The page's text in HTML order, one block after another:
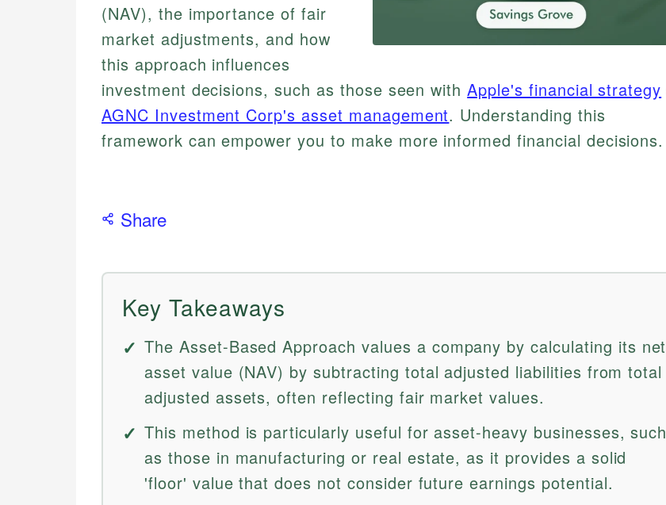
(NAV), the importance of fair
market adjustments, and how
this approach influences
investment decisions, such as those seen withApple's financial strategy
AGNC Investment Corp's asset management. Understanding this
framework can empower you to make more informed financial decisions.
Share
Key Takeaways
The Asset-Based Approach values a company by calculating its net
asset value (NAV) by subtracting total adjusted liabilities from total
adjusted assets, often reflecting fair market values.
This method is particularly useful for asset-heavy businesses, such
as those in manufacturing or real estate, as it provides a solid
'floor' value that does not consider future earnings potential.